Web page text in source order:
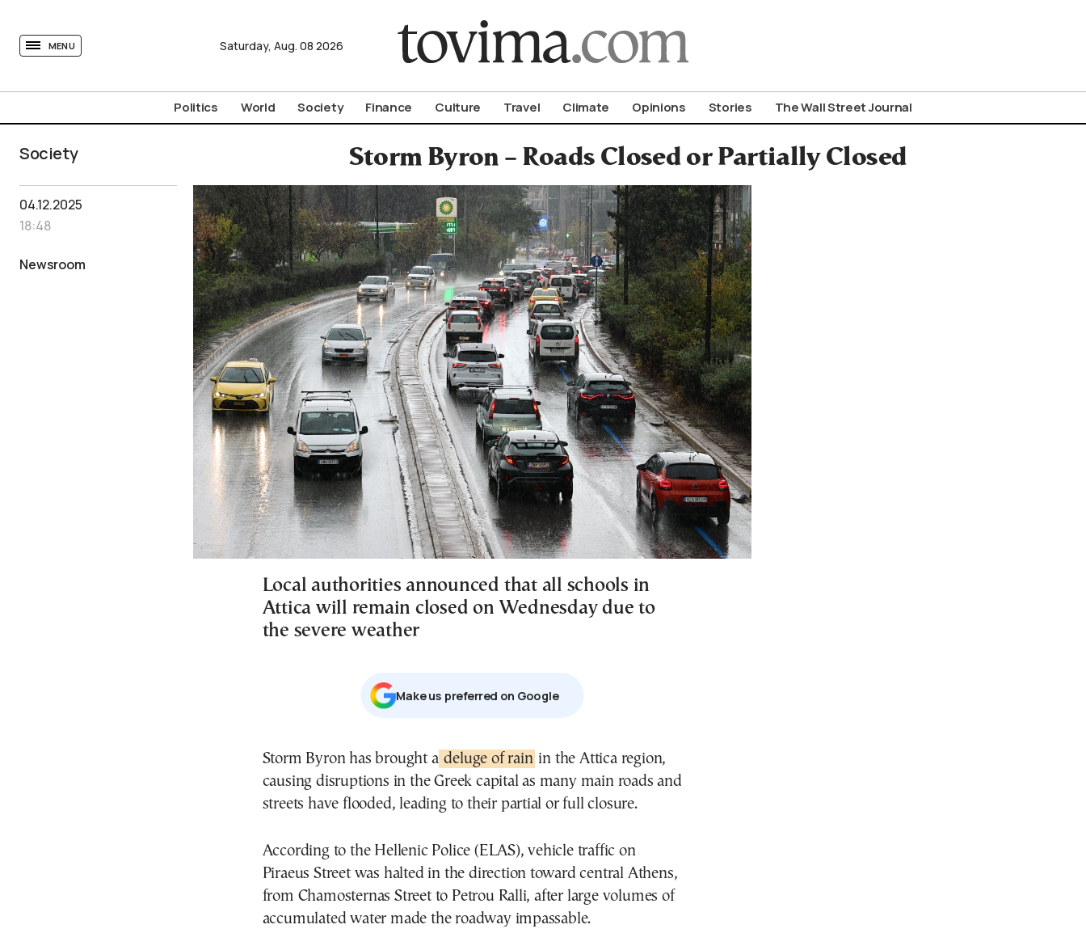
MENU Saturday, Aug. 08 2026
Politics World Society Finance Culture Travel Climate Opinions Stories The Wall Street Journal
Society Storm Byron – Roads Closed or Partially Closed
04.12.2025
18:48
Newsroom
Local authorities announced that all schools in
Attica will remain closed on Wednesday due to
the severe weather
Μake us preferred on Google
Storm Byron has brought a deluge of rain in the Attica region,
causing disruptions in the Greek capital as many main roads and
streets have flooded, leading to their partial or full closure.
According to the Hellenic Police (ELAS), vehicle traffic on
Piraeus Street was halted in the direction toward central Athens,
from Chamosternas Street to Petrou Ralli, after large volumes of
accumulated water made the roadway impassable.